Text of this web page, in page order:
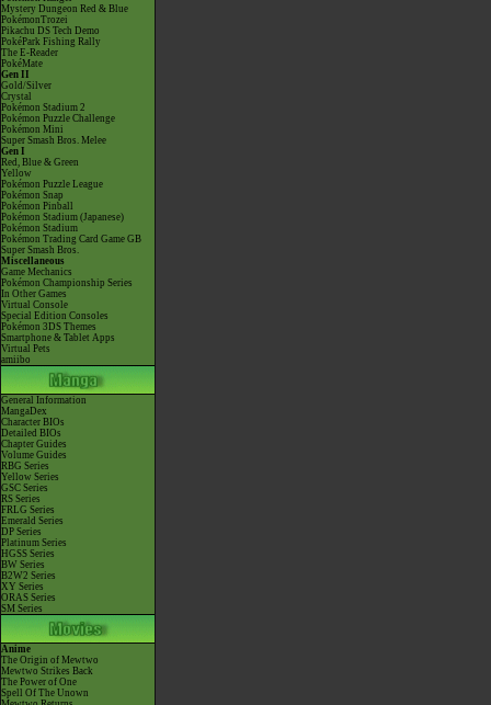
Mystery Dungeon Red & Blue
PokémonTrozei
Pikachu DS Tech Demo
PokéPark Fishing Rally
The E-Reader
PokéMate
Gen II
Gold/Silver
Crystal
Pokémon Stadium 2
Pokémon Puzzle Challenge
Pokémon Mini
Super Smash Bros. Melee
Gen I
Red, Blue & Green
Yellow
Pokémon Puzzle League
Pokémon Snap
Pokémon Pinball
Pokémon Stadium (Japanese)
Pokémon Stadium
Pokémon Trading Card Game GB
Super Smash Bros.
Miscellaneous
Game Mechanics
Pokémon Championship Series
In Other Games
Virtual Console
Special Edition Consoles
Pokémon 3DS Themes
Smartphone & Tablet Apps
Virtual Pets
amiibo
General Information
MangaDex
Character BIOs
Detailed BIOs
Chapter Guides
Volume Guides
RBG Series
Yellow Series
GSC Series
RS Series
FRLG Series
Emerald Series
DP Series
Platinum Series
HGSS Series
BW Series
B2W2 Series
XY Series
ORAS Series
SM Series
Anime
The Origin of Mewtwo
Mewtwo Strikes Back
The Power of One
Spell Of The Unown